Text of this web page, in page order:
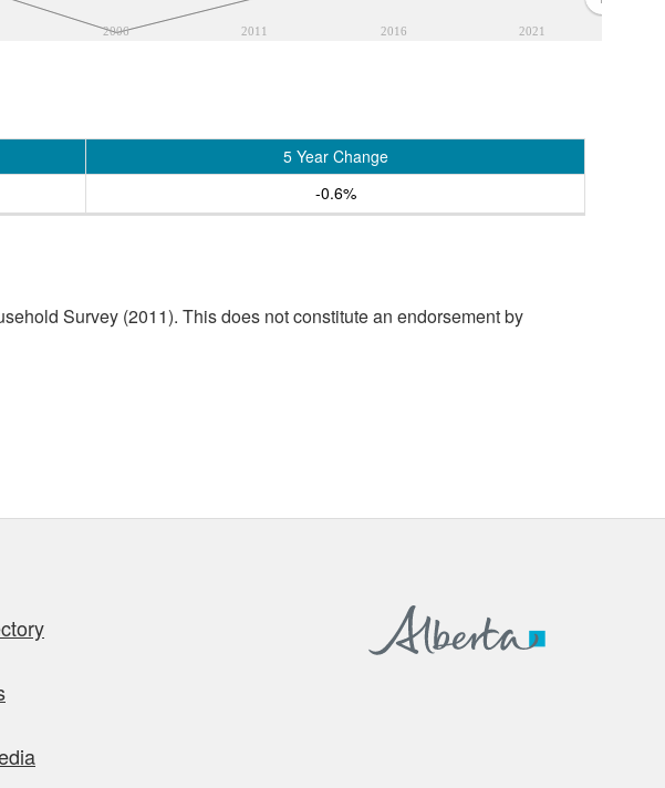
2006 2011 2016 2021
5 Year Change
-0.6%
Survey (2011). This does not constitute an endorsement by